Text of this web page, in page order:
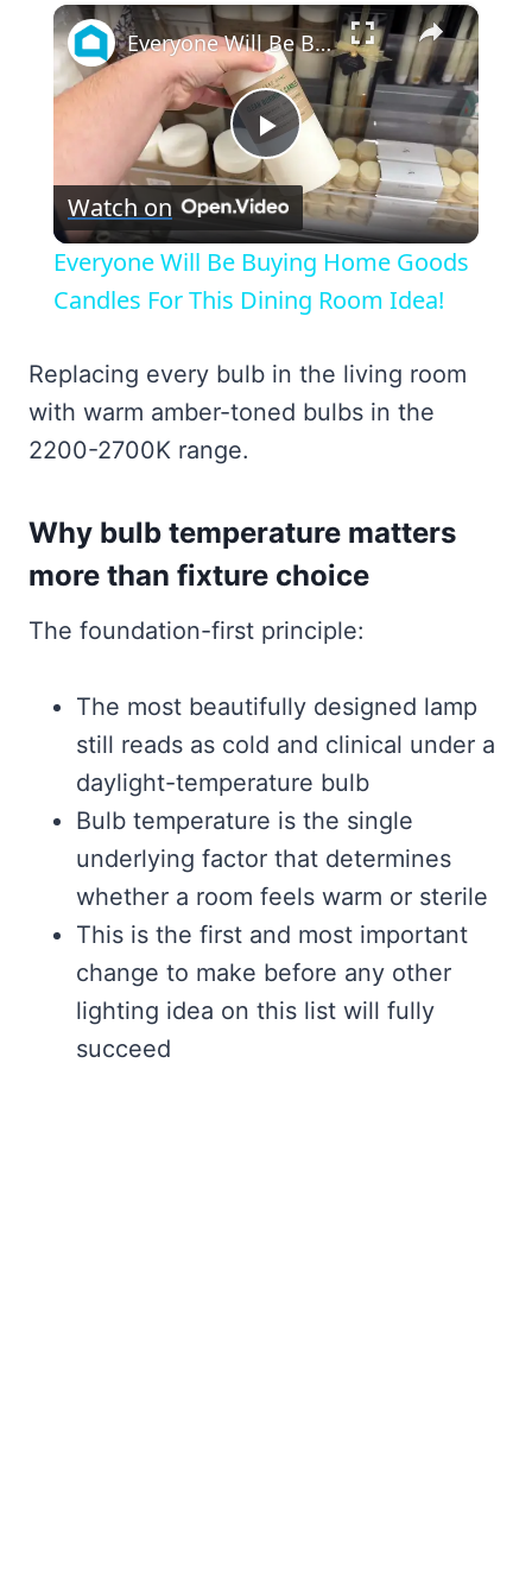
Play Unmute Fullscreen ×
Play
Video
Everyone Will Be Buying Home Goods Candles For This Dining Room Idea!
Watch on
Everyone Will Be Buying Home Goods
Candles For This Dining Room Idea!
Replacing every bulb in the living room
with warm amber-toned bulbs in the
2200-2700K range.
Why bulb temperature matters
more than fixture choice
The foundation-first principle:
The most beautifully designed lamp
still reads as cold and clinical under a
daylight-temperature bulb
Bulb temperature is the single
underlying factor that determines
whether a room feels warm or sterile
This is the first and most important
change to make before any other
lighting idea on this list will fully
succeed